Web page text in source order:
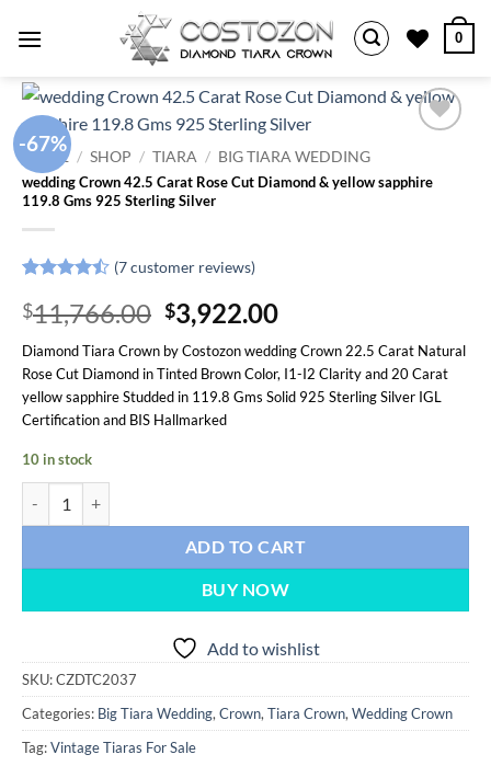
0
-67%
HOME / SHOP / TIARA / BIG TIARA WEDDING
wedding Crown 42.5 Carat Rose Cut Diamond & yellow sapphire
119.8 Gms 925 Sterling Silver
4.43out
of 5
based on
ratings
(7customer reviews)
$11,766.00 Original
price
was:
$11,766.00.
$3,922.00Current
price
is:
$3,922.00.
Diamond Tiara Crown by Costozon wedding Crown 22.5 Carat Natural
Rose Cut Diamond in Tinted Brown Color, I1-I2 Clarity and 20 Carat
yellow sapphire Studded in 119.8 Gms Solid 925 Sterling Silver IGL
Certification and BIS Hallmarked
10 in stock
ADD TO CART
BUY NOW
Add to wishlist
SKU:CZDTC2037
Categories: Big Tiara Wedding, Crown, Tiara Crown, Wedding Crown
Tag:Vintage Tiaras For Sale